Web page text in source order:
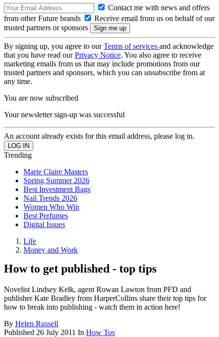
Contact me with news and offers
from other Future brands
Receive email from us on behalf of our
trusted partners or sponsors
By signing up, you agree to ourTerms of services and acknowledge
that you have read ourPrivacy Notice. You also agree to receive
marketing emails from us that may include promotions from our
trusted partners and sponsors, which you can unsubscribe from at
any time.
You are now subscribed
Your newsletter sign-up was successful
An account already exists for this email address, please log in.
Trending
Marie Claire Masters
Spring Summer 2026
Best Investment Bags
Nail Trends 2026
Women Who Win
Best Perfumes
Digital Issues
Life
Money and Work
How to get published - top tips
Novelist Lindsey Kelk, agent Rowan Lawton from PFD and
publisher Kate Bradley from HarperCollins share their top tips for
how to break into publishing - watch them in action here!
By Helen Russell
Published 26 July 2011 In How Tos